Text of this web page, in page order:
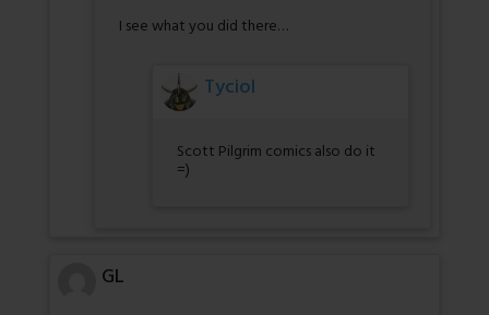
I see what you did there…
Tyciol
Scott Pilgrim comics also do it
=)
GL